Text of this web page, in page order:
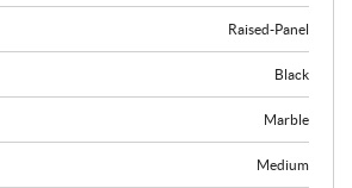
Raised-Panel
Black
Marble
Medium